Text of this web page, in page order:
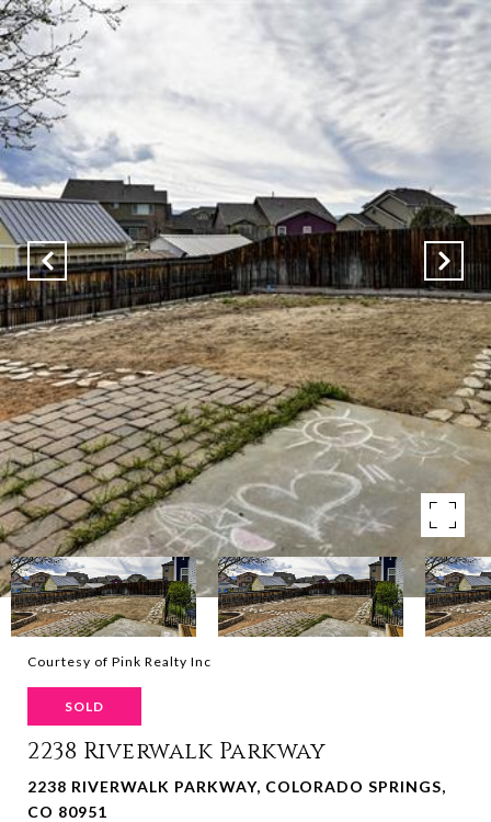
Courtesy of Pink Realty Inc
SOLD
2238 Riverwalk Parkway
2238 RIVERWALK PARKWAY, COLORADO SPRINGS,
CO 80951